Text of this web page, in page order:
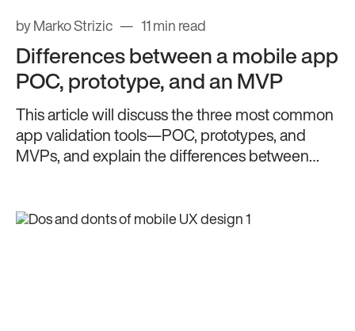
by Marko Strizic 11 min read
Differences between a mobile app
POC, prototype, and an MVP
This article will discuss the three most common
app validation tools—POC, prototypes, and
MVPs, and explain the differences between